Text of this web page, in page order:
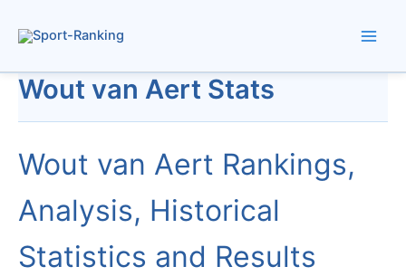
Wout van Aert Stats
Wout van Aert Rankings,
Analysis, Historical
Statistics and Results